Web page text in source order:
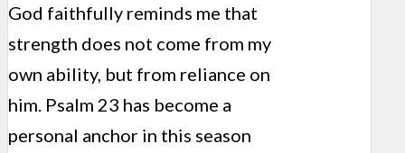
God faithfully reminds me that
strength does not come from my
own ability, but from reliance on
him. Psalm 23 has become a
personal anchor in this season